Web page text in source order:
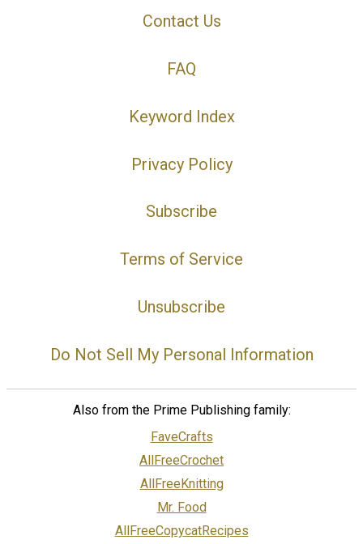
Contact Us
FAQ
Keyword Index
Privacy Policy
Subscribe
Terms of Service
Unsubscribe
Do Not Sell My Personal Information
Also from the Prime Publishing family:
FaveCrafts
AllFreeCrochet
AllFreeKnitting
Mr. Food
AllFreeCopycatRecipes